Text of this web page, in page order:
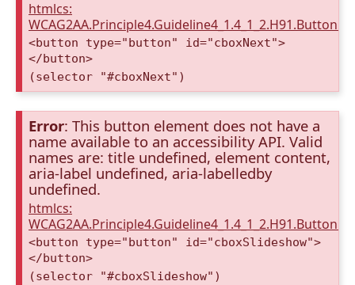
htmlcs:
<button type="button" id="cboxNext">
</button>
(selector "#cboxNext")
Error: This button element does not have a
name available to an accessibility API. Valid
names are: title undefined, element content,
aria-label undefined, aria-labelledby
undefined.
htmlcs:
<button type="button" id="cboxSlideshow">
</button>
(selector "#cboxSlideshow")